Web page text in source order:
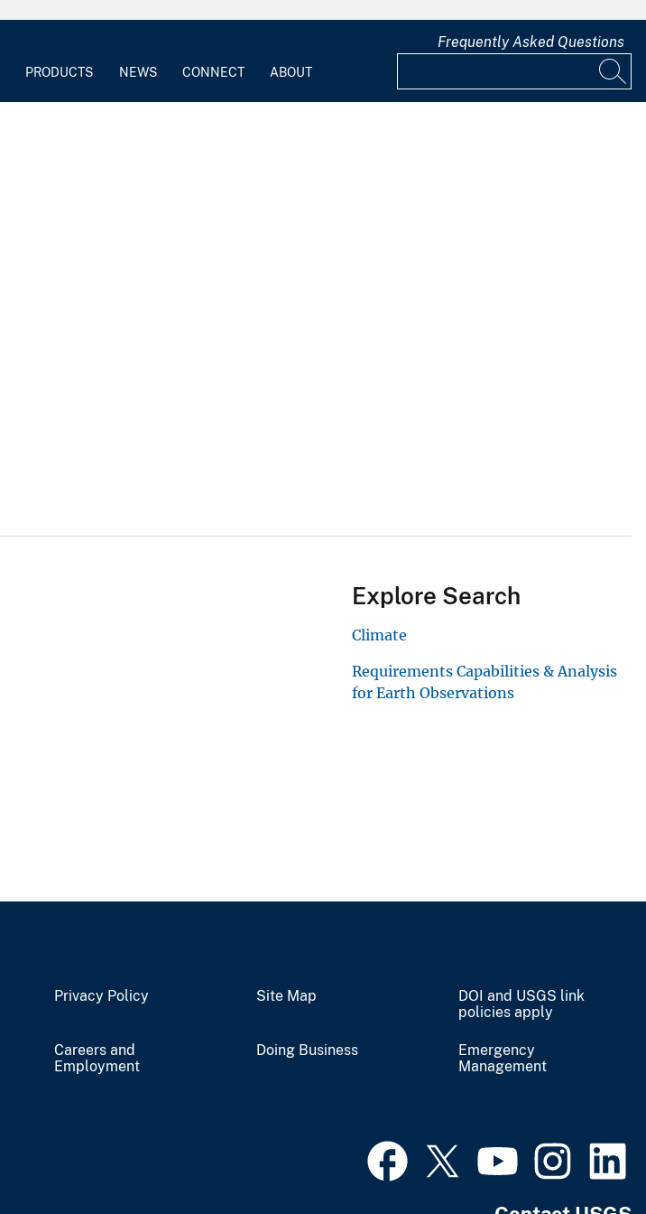
PRODUCTS NEWS CONNECT ABOUT
Frequently Asked Questions
Explore Search
Climate
Requirements Capabilities & Analysis
for Earth Observations
Privacy Policy Site Map
DOI and USGS link
policies apply
Careers and
Employment
Doing Business
Emergency
Management